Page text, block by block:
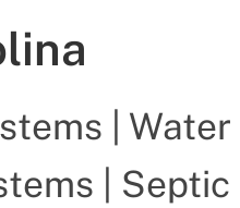
| Water
| Septic